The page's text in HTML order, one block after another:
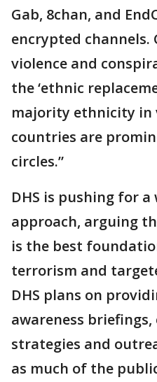
Gab, 8chan, and
encrypted channels.
violence and
the ‘ethnic
majority ethnicity in
countries are
circles.”
DHS is pushing for
approach, arguing
is the best
terrorism and
DHS plans on
awareness
strategies and
as much of the